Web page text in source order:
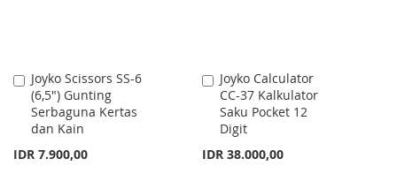
Joyko Scissors SS-6
(6,5") Gunting
Serbaguna Kertas
dan Kain
IDR 7.900,00
Add
to
Cart
Joyko Calculator
CC-37 Kalkulator
Saku Pocket 12
Digit
IDR 38.000,00
Add
to
Cart